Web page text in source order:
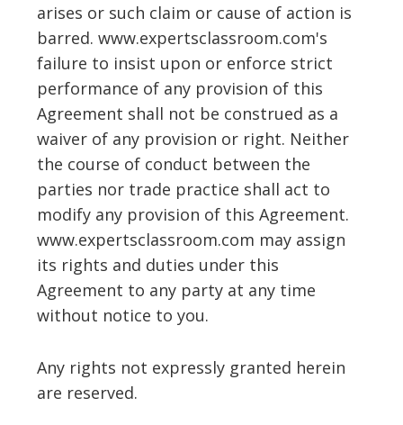
arises or such claim or cause of action is
barred. www.expertsclassroom.com's
failure to insist upon or enforce strict
performance of any provision of this
Agreement shall not be construed as a
waiver of any provision or right. Neither
the course of conduct between the
parties nor trade practice shall act to
modify any provision of this Agreement.
www.expertsclassroom.com may assign
its rights and duties under this
Agreement to any party at any time
without notice to you.
Any rights not expressly granted herein
are reserved.